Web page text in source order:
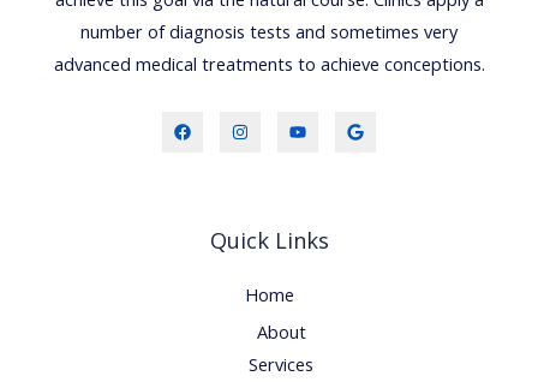
number of diagnosis tests and sometimes very
advanced medical treatments to achieve conceptions.
Quick Links
Home
About
Services